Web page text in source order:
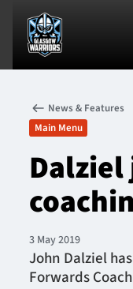
News & Features
Team
Fixtures
News & Features
Main Menu
3 May 2019
John Dalziel
Forwards